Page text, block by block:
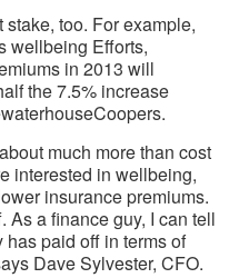
too. For example,
wellbeing Efforts,
in 2013 will
the 7.5% increase
much more than cost
interested in wellbeing,
insurance premiums.
As a finance guy, I can tell
paid off in terms of
Dave Sylvester, CFO.